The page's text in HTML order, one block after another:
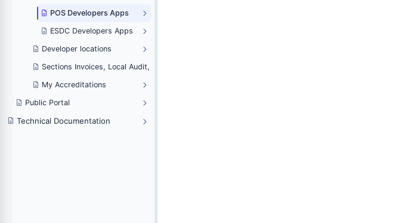
POS Developers Apps
ESDC Developers Apps
Developer locations
Sections Invoices, Local Audit, Web Invoicing and Notifications
My Accreditations
Public Portal
Technical Documentation
and Notifications